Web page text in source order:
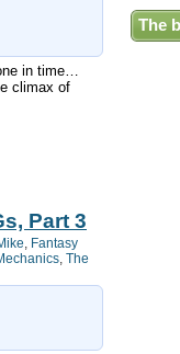
in time…
climax of
Part 3
Fantasy
The
The